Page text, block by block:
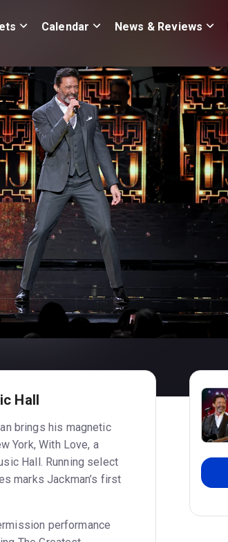
Calendar News & Reviews
Hall
brings his magnetic
York, With Love, a
Hall. Running select
marks Jackman’s first
performance